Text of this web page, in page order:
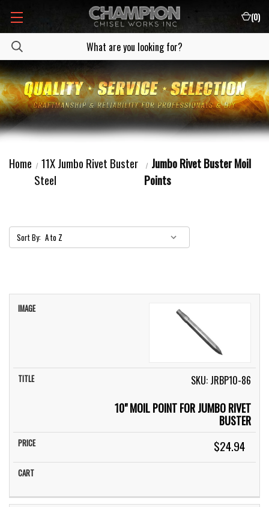
(0)
Home
11X Jumbo Rivet Buster
Steel
Jumbo Rivet Buster Moil
Points
Sort By:
IMAGE
SKU: JRBP10-86
10" MOIL POINT FOR JUMBO RIVET
BUSTER
$24.94